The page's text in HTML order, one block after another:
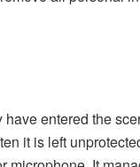
entered the
it is left